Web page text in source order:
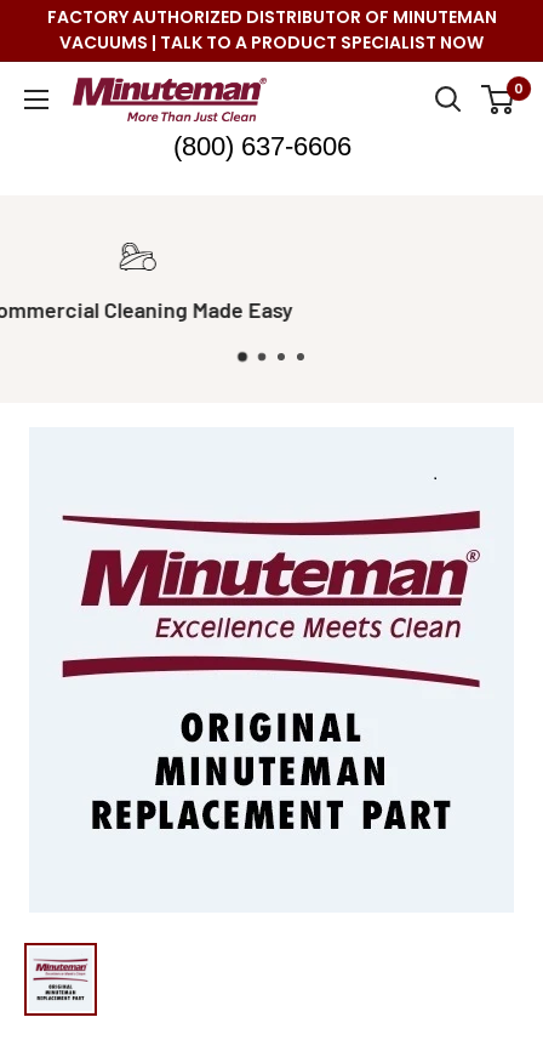
FACTORY AUTHORIZED DISTRIBUTOR OF MINUTEMAN
VACUUMS | TALK TO A PRODUCT SPECIALIST NOW
Minuteman
0
(800) 637-6606
Real Live Support